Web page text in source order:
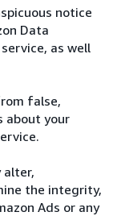
notice
Data
as well
false,
about your
alter,
the integrity,
Ads or any